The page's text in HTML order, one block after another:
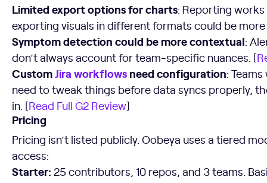
Limited export options for charts: Reporting
exporting visuals in different formats could be more
Symptom detection could be more contextual:
don’t always account for team-specific nuances. [
CustomJira workflowsneed configuration:
need to tweak things before data syncs properly,
in. [Read Full G2 Review]
Pricing
Pricing isn’t listed publicly. Oobeya uses a tiered
access:
Starter: 25 contributors, 10 repos, and 3 teams.